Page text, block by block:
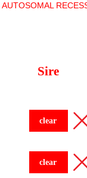
AUTOSOMAL
Sire
clear
clear